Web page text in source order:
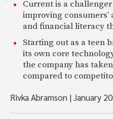
Current is a
improving
and financial literacy
Starting out as a teen
its own core
the company has
compared to
Rivka Abramson |January